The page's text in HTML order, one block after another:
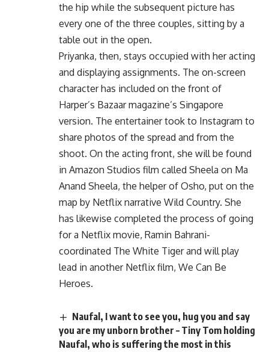
the hip while the subsequent picture has
every one of the three couples, sitting by a
table out in the open.
Priyanka, then, stays occupied with her acting
and displaying assignments. The on-screen
character has included on the front of
Harper’s Bazaar magazine’s Singapore
version. The entertainer took to Instagram to
share photos of the spread and from the
shoot. On the acting front, she will be found
in Amazon Studios film called Sheela on Ma
Anand Sheela, the helper of Osho, put on the
map by Netflix narrative Wild Country. She
has likewise completed the process of going
for a Netflix movie, Ramin Bahrani-
coordinated The White Tiger and will play
lead in another Netflix film, We Can Be
Heroes.
Naufal, I want to see you, hug you and say
you are my unborn brother – Tiny Tom holding
Naufal, who is suffering the most in this